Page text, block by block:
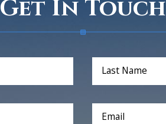
Get In Touch
Last Name
Email